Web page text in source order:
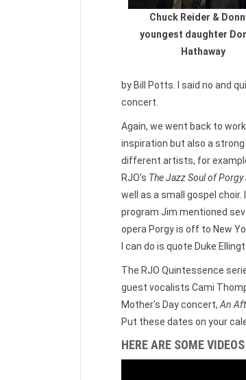
Chuck Reider &
youngest daughter
Hathaway
by Bill Potts. I said no and
concert.
Again, we went back to
inspiration but also a
different artists, for
RJO's The Jazz Soul of Porgy
well as a small gospel
program Jim mentioned
opera Porgy is off to New
I can do is quote Duke
The RJO Quintessence
guest vocalists Cami
Mother's Day concert, An
Put these dates on your
HERE ARE SOME